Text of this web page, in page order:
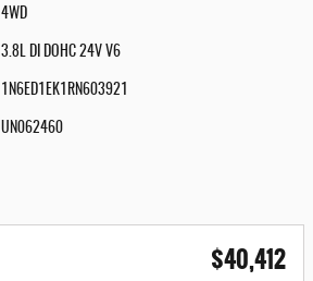
4WD
3.8L DI DOHC 24V V6
1N6ED1EK1RN603921
UN062460
$40,412